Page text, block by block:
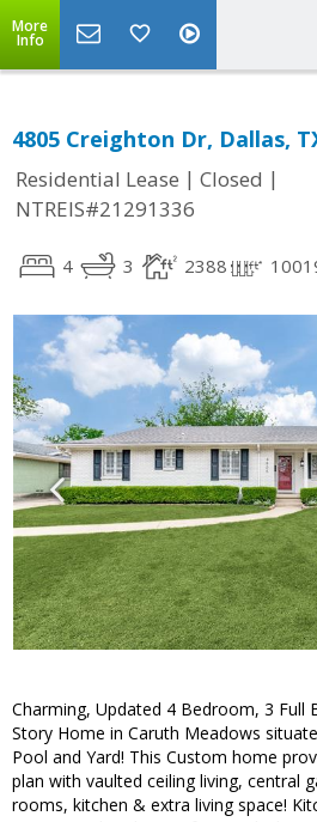
More
Info
4805 Creighton Dr, Dallas,
Residential Lease | Closed |
NTREIS#21291336
4 3 2388
Charming, Updated 4 Bedroom, 3 Full
Story Home in Caruth Meadows
Pool and Yard! This Custom home
plan with vaulted ceiling living, central
rooms, kitchen & extra living space!